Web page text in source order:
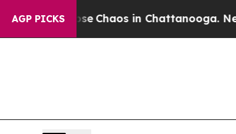
AGP PICKS
Collapse Chaos in Chattanooga.